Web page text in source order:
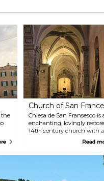
the
a
Church of San
Chiesa de San Fransesco is
enchanting, lovingly
14th-century church with
of Romanesque, Gothic
provides a tranquil cloister
where summer concerts are
Read